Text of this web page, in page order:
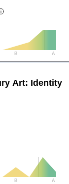
B A
Art: Identity
B A